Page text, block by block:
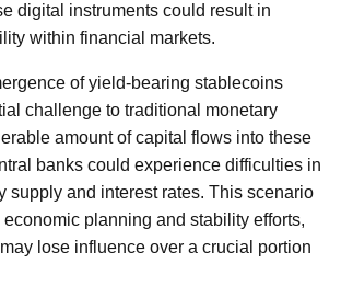
digital instruments could result in
within financial markets.
of yield-bearing stablecoins
challenge to traditional monetary
amount of capital flows into these
banks could experience difficulties in
supply and interest rates. This scenario
planning and stability efforts,
lose influence over a crucial portion